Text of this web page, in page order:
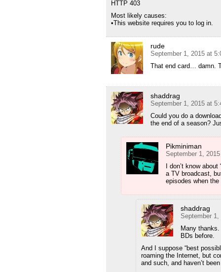
HTTP 403
Most likely causes:
•This website requires you to log in.
rude
September 1, 2015 at
That end card… damn.
shaddrag
September 1, 2015 at
Could you do a
the end of a season?
Pikminiman
September 1,
I don’t know
a TV broadcast,
episodes when the
shaddrag
September
Many
BDs before.
And I suppose “best
roaming the Internet, but
and such, and haven’t